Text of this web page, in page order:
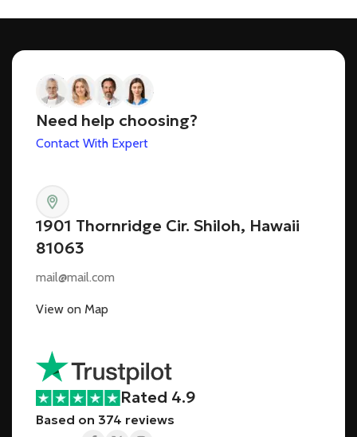
Need help choosing?
Contact With Expert
1901 Thornridge Cir. Shiloh, Hawaii
81063
mail@mail.com
View on Map
Rated 4.9
Based on 374 reviews